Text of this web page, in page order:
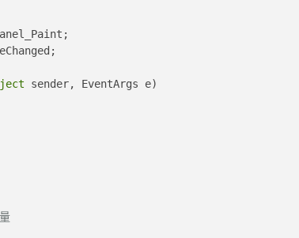
sender, EventArgs e)